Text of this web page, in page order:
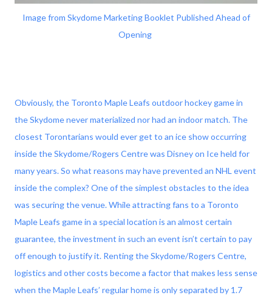
Image from Skydome Marketing Booklet Published Ahead of
Opening
Obviously, the Toronto Maple Leafs outdoor hockey game in
the Skydome never materialized nor had an indoor match. The
closest Torontarians would ever get to an ice show occurring
inside the Skydome/Rogers Centre was Disney on Ice held for
many years. So what reasons may have prevented an NHL event
inside the complex? One of the simplest obstacles to the idea
was securing the venue. While attracting fans to a Toronto
Maple Leafs game in a special location is an almost certain
guarantee, the investment in such an event isn’t certain to pay
off enough to justify it. Renting the Skydome/Rogers Centre,
logistics and other costs become a factor that makes less sense
when the Maple Leafs’ regular home is only separated by 1.7